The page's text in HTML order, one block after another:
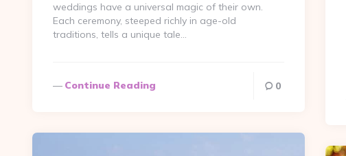
weddings have a universal magic of their own.
Each ceremony, steeped richly in age-old
traditions, tells a unique tale…
Continue Reading 0